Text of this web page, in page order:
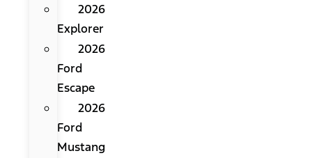
2026
Explorer
2026
Ford
Escape
2026
Ford
Mustang